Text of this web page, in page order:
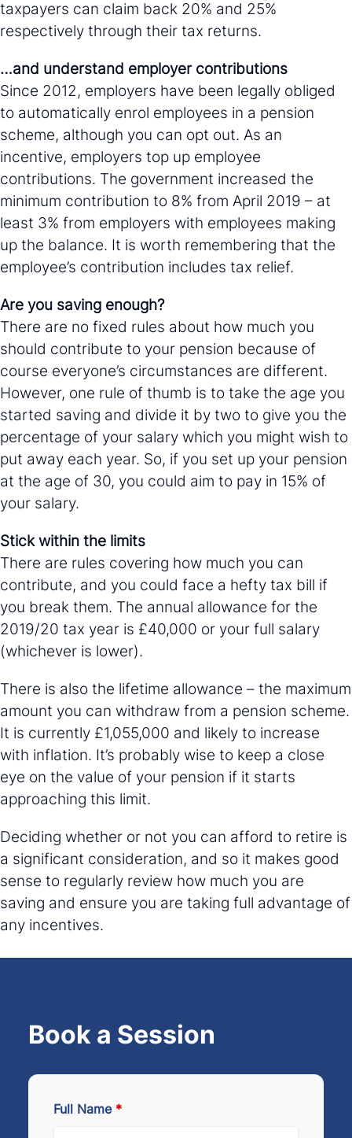
taxpayers can claim back 20% and 25%
respectively through their tax returns.
…and understand employer contributions
Since 2012, employers have been legally obliged
to automatically enrol employees in a pension
scheme, although you can opt out. As an
incentive, employers top up employee
contributions. The government increased the
minimum contribution to 8% from April 2019 – at
least 3% from employers with employees making
up the balance. It is worth remembering that the
employee’s contribution includes tax relief.
Are you saving enough?
There are no fixed rules about how much you
should contribute to your pension because of
course everyone’s circumstances are different.
However, one rule of thumb is to take the age you
started saving and divide it by two to give you the
percentage of your salary which you might wish to
put away each year. So, if you set up your pension
at the age of 30, you could aim to pay in 15% of
your salary.
Stick within the limits
There are rules covering how much you can
contribute, and you could face a hefty tax bill if
you break them. The annual allowance for the
2019/20 tax year is £40,000 or your full salary
(whichever is lower).
There is also the lifetime allowance – the maximum
amount you can withdraw from a pension scheme.
It is currently £1,055,000 and likely to increase
with inflation. It’s probably wise to keep a close
eye on the value of your pension if it starts
approaching this limit.
Deciding whether or not you can afford to retire is
a significant consideration, and so it makes good
sense to regularly review how much you are
saving and ensure you are taking full advantage of
any incentives.
Book a Session
Full Name *